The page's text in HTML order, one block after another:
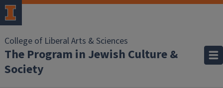
College of Liberal Arts & Sciences
The Program in Jewish Culture &
Society